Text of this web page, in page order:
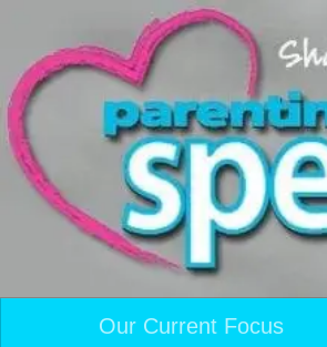
Skip to content
Our Current Focus